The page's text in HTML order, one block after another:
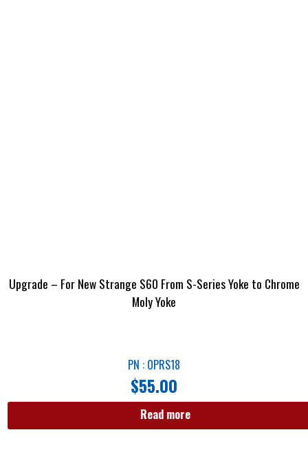
Upgrade – For New Strange S60 From S-Series Yoke to Chrome
Moly Yoke
PN : OPRS18
$55.00
Read more